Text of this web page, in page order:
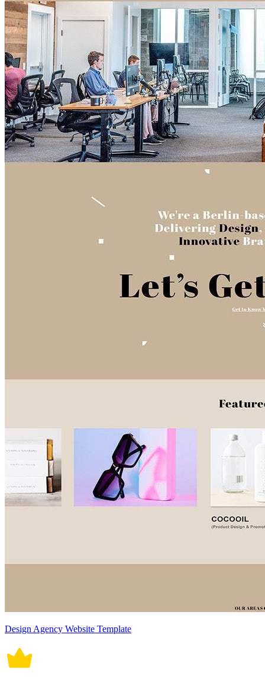
Design Agency Website Template